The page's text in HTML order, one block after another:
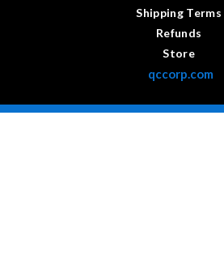
Shipping Terms
Refunds
Store
qccorp.com